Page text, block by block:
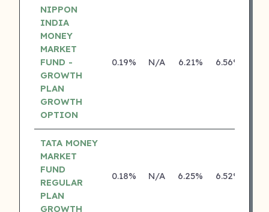
NIPPON
INDIA
MONEY
MARKET
FUND -
GROWTH
PLAN
GROWTH
OPTION
0.19% N/A 6.21% 6.56%
TATA MONEY
MARKET
FUND
REGULAR
PLAN
GROWTH
0.18% N/A 6.25% 6.52%